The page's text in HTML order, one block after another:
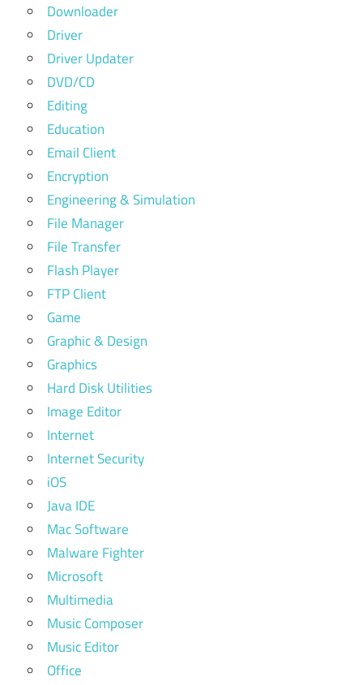
Downloader
Driver
Driver Updater
DVD/CD
Editing
Education
Email Client
Encryption
Engineering & Simulation
File Manager
File Transfer
Flash Player
FTP Client
Game
Graphic & Design
Graphics
Hard Disk Utilities
Image Editor
Internet
Internet Security
iOS
Java IDE
Mac Software
Malware Fighter
Microsoft
Multimedia
Music Composer
Music Editor
Office